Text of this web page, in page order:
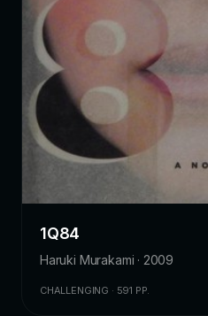
1Q84
Haruki Murakami · 2009
CHALLENGING · 591 PP.